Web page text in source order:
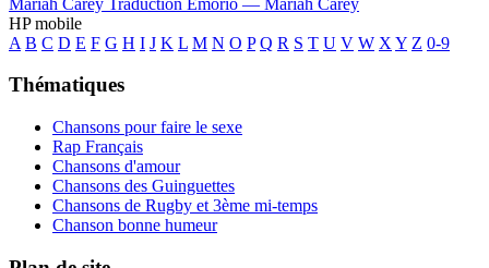
HP mobile
A B C D E F G H I J K L M N O P Q R S T U V W X Y Z 0-9
Thématiques
Chansons pour faire le sexe
Rap Français
Chansons d'amour
Chansons des Guinguettes
Chansons de Rugby et 3ème mi-temps
Chanson bonne humeur